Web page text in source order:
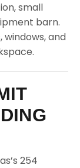
small
barn.
and
254